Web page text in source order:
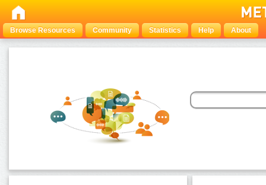
Browse Resources Community Statistics Help About